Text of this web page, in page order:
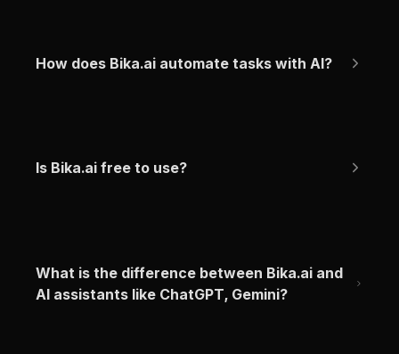
How does Bika.ai automate tasks with AI?
Is Bika.ai free to use?
What is the difference between Bika.ai and
AI assistants like ChatGPT, Gemini?